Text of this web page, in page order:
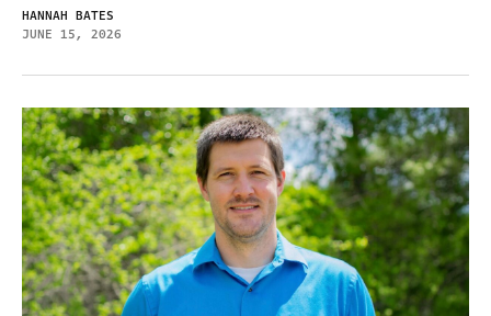
HANNAH BATES
JUNE 15, 2026